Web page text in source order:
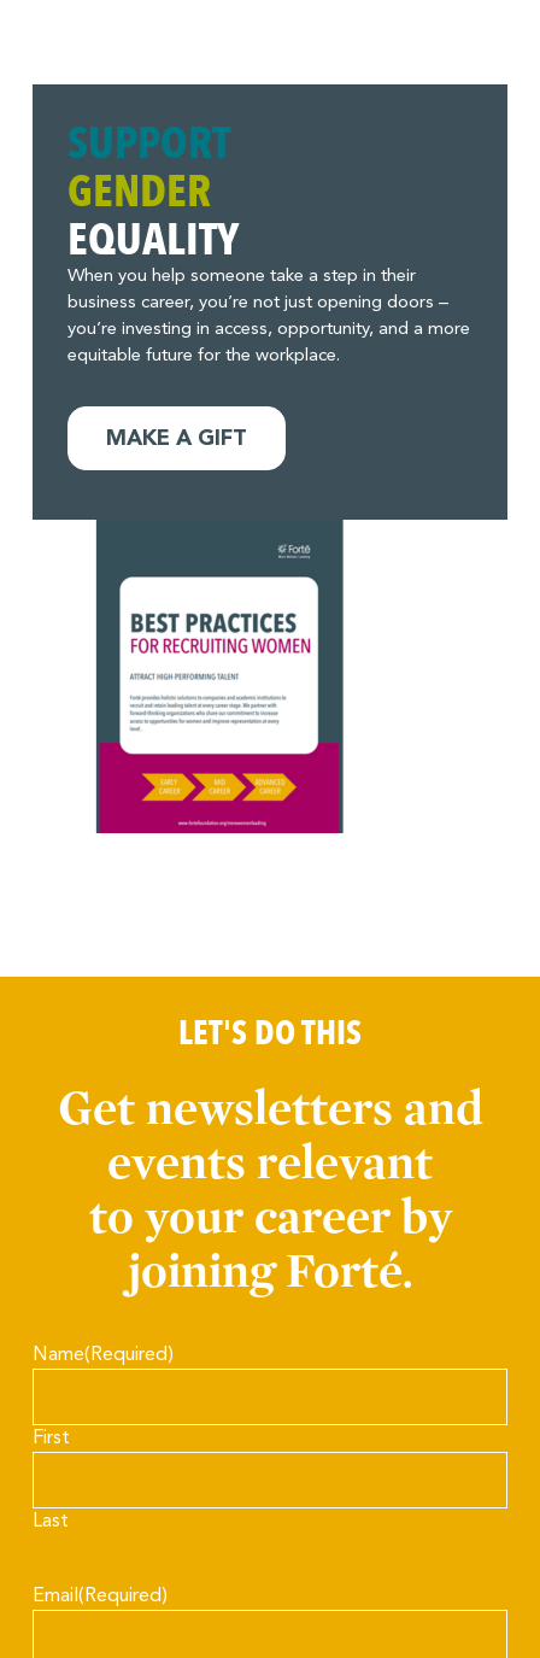
SUPPORT
GENDER
EQUALITY
When you help someone take a step in their
business career, you’re not just opening doors –
you’re investing in access, opportunity, and a more
equitable future for the workplace.
MAKE A GIFT
LET'S DO THIS
Get newsletters and
events relevant
to your career by
joining Forté.
Name(Required)
First
Last
Email (Required)